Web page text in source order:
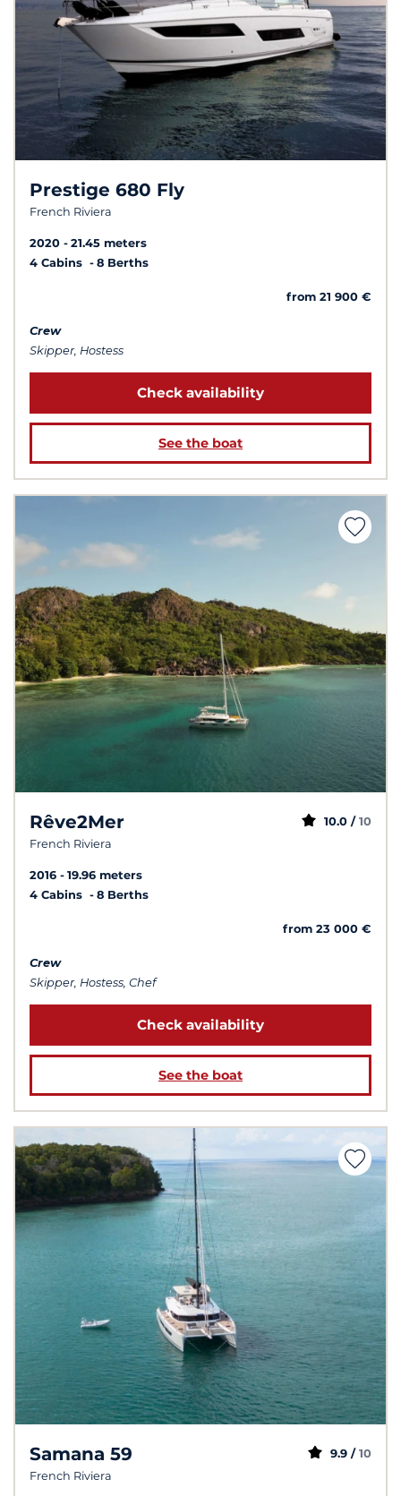
Prestige 680 Fly
French Riviera
2020
21.45 meters
4 Cabins
8 Berths
from 21 900 €
Crew
Skipper, Hostess
Check availability
See the boat
Rêve2Mer
French Riviera
10.0 / 10
2016
19.96 meters
4 Cabins
8 Berths
from 23 000 €
Crew
Skipper, Hostess, Chef
Check availability
See the boat
Samana 59
French Riviera
9.9 / 10